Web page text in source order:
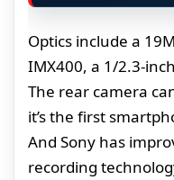
Optics include a
IMX400, a 1/2.3-
The rear camera
it’s the first
And Sony has
recording